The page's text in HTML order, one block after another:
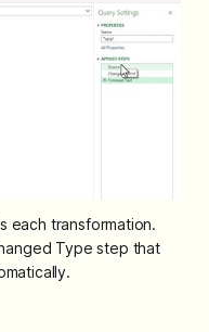
each transformation.
Type step that